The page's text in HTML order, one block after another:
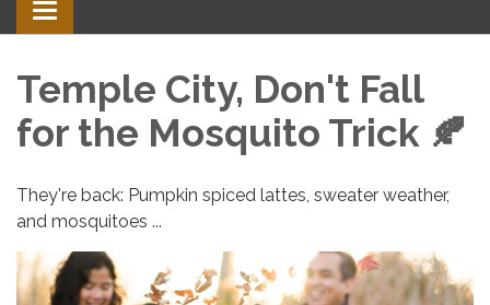
Toggle
navigation
Temple City, Don't Fall
for the Mosquito Trick 🍂
They're back: Pumpkin spiced lattes, sweater weather,
and mosquitoes ...